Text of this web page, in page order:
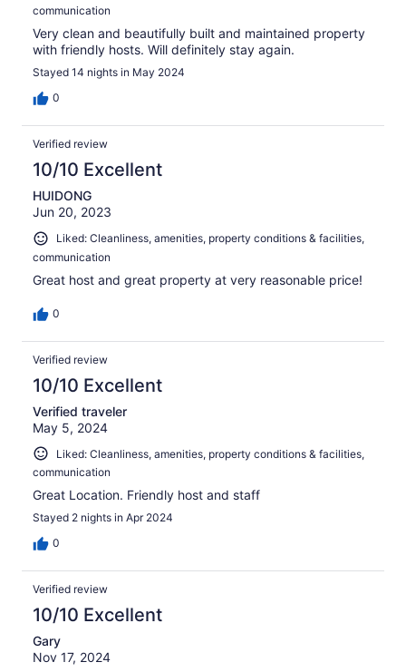
communication
Very clean and beautifully built and maintained property
with friendly hosts. Will definitely stay again.
Stayed 14 nights in May 2024
0
Verified review
10/10 Excellent
HUIDONG
Jun 20, 2023
Liked: Cleanliness, amenities, property conditions & facilities,
communication
Great host and great property at very reasonable price!
0
Verified review
10/10 Excellent
Verified traveler
May 5, 2024
Liked: Cleanliness, amenities, property conditions & facilities,
communication
Great Location. Friendly host and staff
Stayed 2 nights in Apr 2024
0
Verified review
10/10 Excellent
Gary
Nov 17, 2024